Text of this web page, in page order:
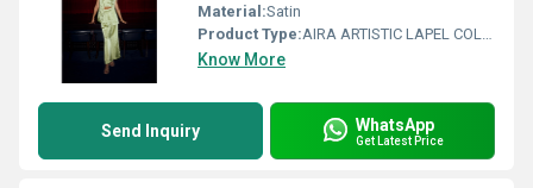
Material:Satin
Product Type:AIRA ARTISTIC LAPEL COLLAR BLAZER CO-ORD
Know More
Send Inquiry WhatsApp
Get Latest Price